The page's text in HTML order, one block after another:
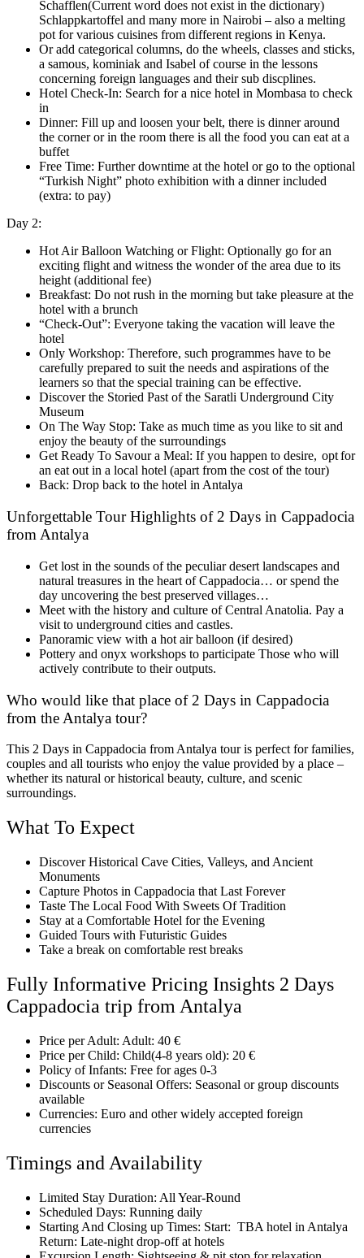
Schafflen(Current word does not exist in the dictionary)
Schlappkartoffel and many more in Nairobi – also a melting
pot for various cuisines from different regions in Kenya.
Or add categorical columns, do the wheels, classes and sticks,
a samous, kominiak and Isabel of course in the lessons
concerning foreign languages and their sub discplines.
Hotel Check-In: Search for a nice hotel in Mombasa to check
in
Dinner: Fill up and loosen your belt, there is dinner around
the corner or in the room there is all the food you can eat at a
buffet
Free Time: Further downtime at the hotel or go to the optional
“Turkish Night” photo exhibition with a dinner included
(extra: to pay)
Day 2:
Hot Air Balloon Watching or Flight: Optionally go for an
exciting flight and witness the wonder of the area due to its
height (additional fee)
Breakfast: Do not rush in the morning but take pleasure at the
hotel with a brunch
“Check-Out”: Everyone taking the vacation will leave the
hotel
Only Workshop: Therefore, such programmes have to be
carefully prepared to suit the needs and aspirations of the
learners so that the special training can be effective.
Discover the Storied Past of the Saratli Underground City
Museum
On The Way Stop: Take as much time as you like to sit and
enjoy the beauty of the surroundings
Get Ready To Savour a Meal: If you happen to desire, opt for
an eat out in a local hotel (apart from the cost of the tour)
Back: Drop back to the hotel in Antalya
Unforgettable Tour Highlights of 2 Days in Cappadocia
from Antalya
Get lost in the sounds of the peculiar desert landscapes and
natural treasures in the heart of Cappadocia… or spend the
day uncovering the best preserved villages…
Meet with the history and culture of Central Anatolia. Pay a
visit to underground cities and castles.
Panoramic view with a hot air balloon (if desired)
Pottery and onyx workshops to participate Those who will
actively contribute to their outputs.
Who would like that place of 2 Days in Cappadocia
from the Antalya tour?
This 2 Days in Cappadocia from Antalya tour is perfect for families,
couples and all tourists who enjoy the value provided by a place –
whether its natural or historical beauty, culture, and scenic
surroundings.
What To Expect
Discover Historical Cave Cities, Valleys, and Ancient
Monuments
Capture Photos in Cappadocia that Last Forever
Taste The Local Food With Sweets Of Tradition
Stay at a Comfortable Hotel for the Evening
Guided Tours with Futuristic Guides
Take a break on comfortable rest breaks
Fully Informative Pricing Insights 2 Days
Cappadocia trip from Antalya
Price per Adult: Adult: 40 €
Price per Child: Child(4-8 years old): 20 €
Policy of Infants: Free for ages 0-3
Discounts or Seasonal Offers: Seasonal or group discounts
available
Currencies: Euro and other widely accepted foreign
currencies
Timings and Availability
Limited Stay Duration: All Year-Round
Scheduled Days: Running daily
Starting And Closing up Times: Start: TBA hotel in Antalya
Return: Late-night drop-off at hotels